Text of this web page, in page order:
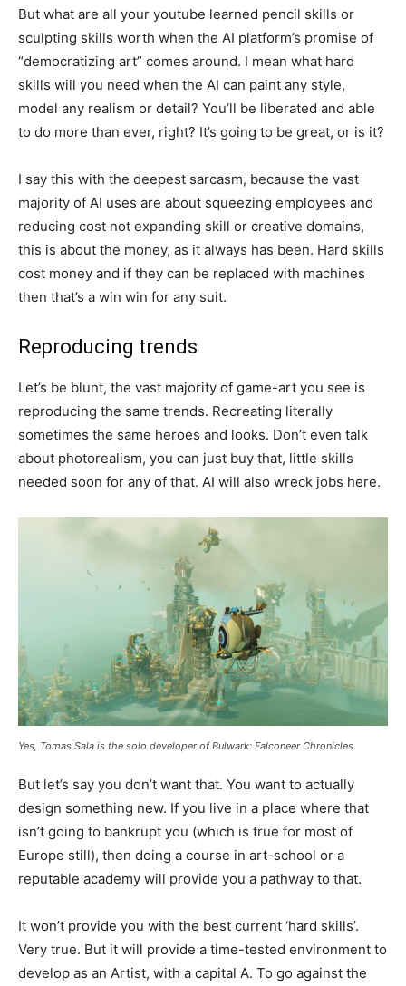
But what are all your youtube learned pencil skills or
sculpting skills worth when the AI platform’s promise of
“democratizing art” comes around. I mean what hard
skills will you need when the AI can paint any style,
model any realism or detail? You’ll be liberated and able
to do more than ever, right? It’s going to be great, or is it?
I say this with the deepest sarcasm, because the vast
majority of AI uses are about squeezing employees and
reducing cost not expanding skill or creative domains,
this is about the money, as it always has been. Hard skills
cost money and if they can be replaced with machines
then that’s a win win for any suit.
Reproducing trends
Let’s be blunt, the vast majority of game-art you see is
reproducing the same trends. Recreating literally
sometimes the same heroes and looks. Don’t even talk
about photorealism, you can just buy that, little skills
needed soon for any of that. AI will also wreck jobs here.
Yes, Tomas Sala is the solo developer of Bulwark: Falconeer Chronicles.
But let’s say you don’t want that. You want to actually
design something new. If you live in a place where that
isn’t going to bankrupt you (which is true for most of
Europe still), then doing a course in art-school or a
reputable academy will provide you a pathway to that.
It won’t provide you with the best current ‘hard skills’.
Very true. But it will provide a time-tested environment to
develop as an Artist, with a capital A. To go against the